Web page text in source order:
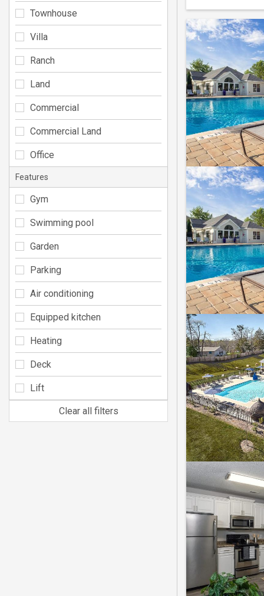
Townhouse
Villa
Ranch
Land
Commercial
Commercial Land
Office
Features
Gym
Swimming pool
Garden
Parking
Air conditioning
Equipped kitchen
Heating
Deck
Lift
Clear all filters